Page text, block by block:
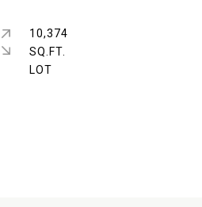
10,374
SQ.FT.